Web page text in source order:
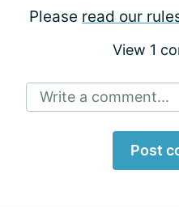
Please read our
View 1
Write a comment...
Post